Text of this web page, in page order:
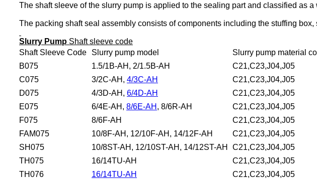
The shaft sleeve of the slurry pump is applied to the sealing part and classified as
The packing shaft seal assembly consists of components including the stuffing
Slurry Pump Shaft sleeve code
Shaft Sleeve Code
Slurry pump model
Slurry pump material
B075
1.5/1B-AH, 2/1.5B-AH
C21,C23,J04,J05
C075
3/2C-AH, 4/3C-AH
C21,C23,J04,J05
D075
4/3D-AH, 6/4D-AH
C21,C23,J04,J05
E075
6/4E-AH, 8/6E-AH , 8/6R-AH
C21,C23,J04,J05
F075
8/6F-AH
C21,C23,J04,J05
FAM075
10/8F-AH, 12/10F-AH, 14/12F-AH
C21,C23,J04,J05
SH075
10/8ST-AH, 12/10ST-AH, 14/12ST-AH
C21,C23,J04,J05
TH075
16/14TU-AH
C21,C23,J04,J05
TH076
16/14TU-AH
C21,C23,J04,J05